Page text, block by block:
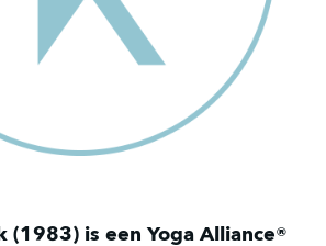
(1983) is een Yoga Alliance®